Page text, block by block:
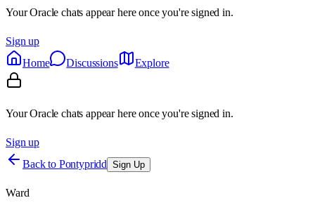
Your Oracle chats appear here once you're signed in.
Sign up
Home
Discussions Explore
Your Oracle chats appear here once you're signed in.
Sign up
Back to Pontypridd Sign Up
Ward